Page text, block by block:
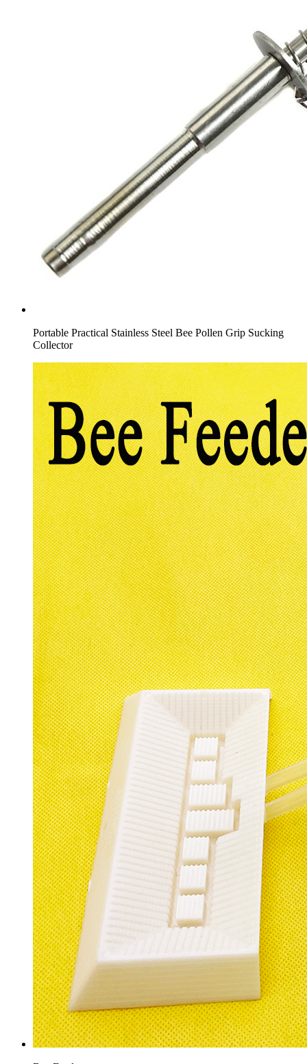
Portable Practical Stainless Steel Bee Pollen Grip Sucking
Collector